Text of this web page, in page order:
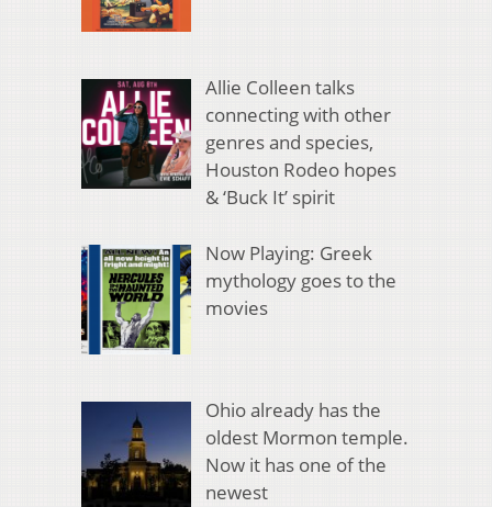
Allie Colleen talks
connecting with other
genres and species,
Houston Rodeo hopes
& ‘Buck It’ spirit
Now Playing: Greek
mythology goes to the
movies
Ohio already has the
oldest Mormon temple.
Now it has one of the
newest